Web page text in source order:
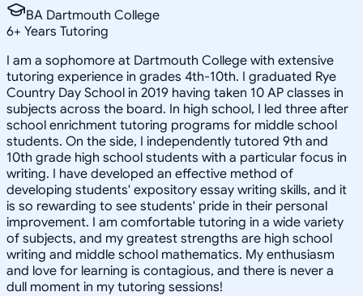
BA Dartmouth College
6+ Years Tutoring
I am a sophomore at Dartmouth College with extensive
tutoring experience in grades 4th-10th. I graduated Rye
Country Day School in 2019 having taken 10 AP classes in
subjects across the board. In high school, I led three after
school enrichment tutoring programs for middle school
students. On the side, I independently tutored 9th and
10th grade high school students with a particular focus in
writing. I have developed an effective method of
developing students' expository essay writing skills, and it
is so rewarding to see students' pride in their personal
improvement. I am comfortable tutoring in a wide variety
of subjects, and my greatest strengths are high school
writing and middle school mathematics. My enthusiasm
and love for learning is contagious, and there is never a
dull moment in my tutoring sessions!